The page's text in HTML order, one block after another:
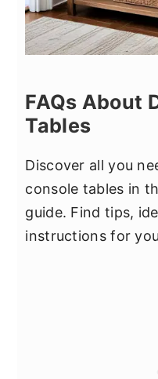
FAQs About
Tables
Discover all you
console tables in
guide. Find tips,
instructions for